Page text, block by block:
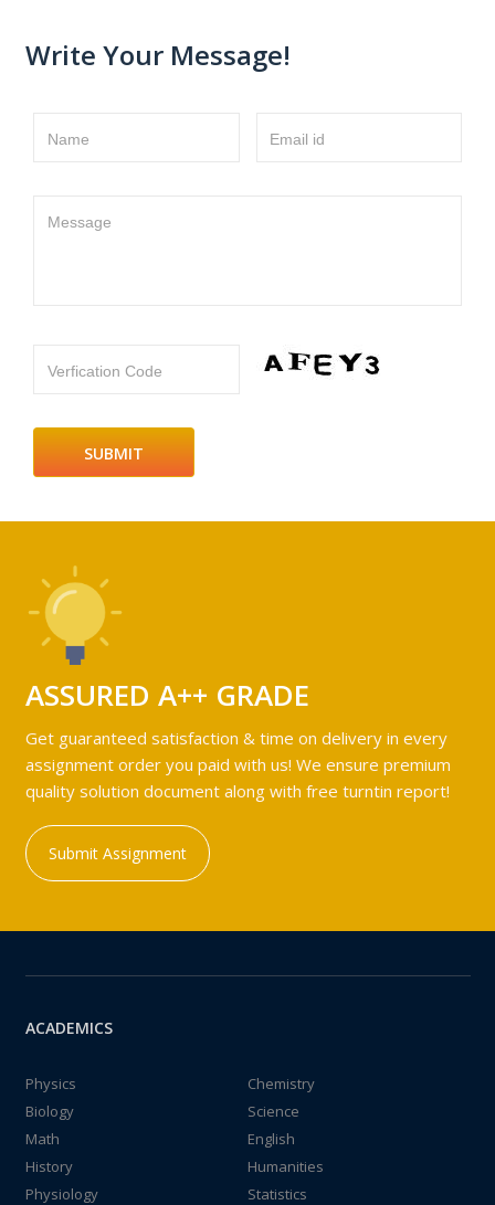
Write Your Message!
Name Email id
Message
Verfication Code
ASSURED A++ GRADE
Get guaranteed satisfaction & time on delivery in every
assignment order you paid with us! We ensure premium
quality solution document along with free turntin report!
Submit Assignment
ACADEMICS
Physics
Chemistry
Biology
Science
Math
English
History
Humanities
Physiology
Statistics